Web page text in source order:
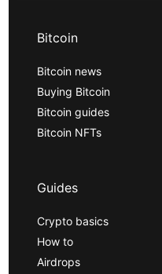
Bitcoin
Bitcoin news
Buying Bitcoin
Bitcoin guides
Bitcoin NFTs
Guides
Crypto basics
How to
Airdrops